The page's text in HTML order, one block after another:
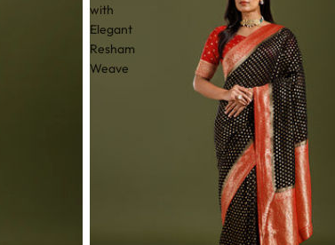
with
Elegant
Resham
Weave